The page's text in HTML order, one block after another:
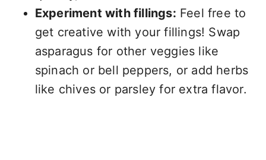
Experiment with fillings: Feel free to
get creative with your fillings! Swap
asparagus for other veggies like
spinach or bell peppers, or add herbs
like chives or parsley for extra flavor.